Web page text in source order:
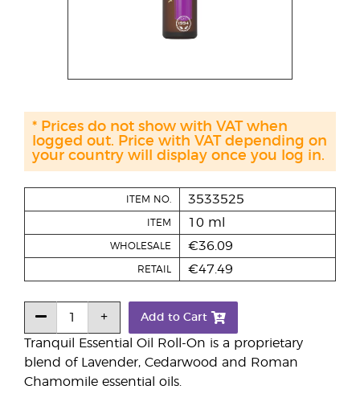
Tranquil Essential Oil Roll-On is a proprietary
blend of Lavender, Cedarwood and Roman
Chamomile essential oils.
ITEM NO. 3533525
ITEM 10 ml
WHOLESALE €36.09
RETAIL €47.49
Add to Cart
* Prices do not show with VAT when
logged out. Price with VAT depending on
your country will display once you log in.